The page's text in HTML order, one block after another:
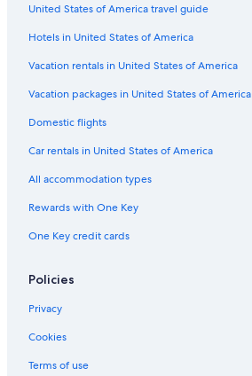
United States of America travel guide
Hotels in United States of America
Vacation rentals in United States of America
Vacation packages in United States of America
Domestic flights
Car rentals in United States of America
All accommodation types
Rewards with One Key
One Key credit cards
Policies
Privacy
Cookies
Terms of use